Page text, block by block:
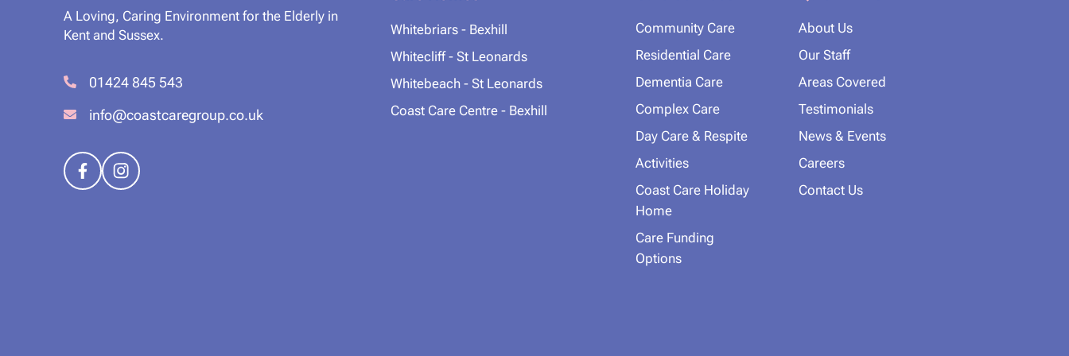
A Loving, Caring Environment for the Elderly in
Kent and Sussex.
01424 845 543
info@coastcaregroup.co.uk
Whitebriars - Bexhill
Whitecliff - St Leonards
Whitebeach - St Leonards
Coast Care Centre - Bexhill
Community Care
Residential Care
Dementia Care
Complex Care
Day Care & Respite
Activities
Coast Care Holiday
Home
Care Funding
Options
About Us
Our Staff
Areas Covered
Testimonials
News & Events
Careers
Contact Us